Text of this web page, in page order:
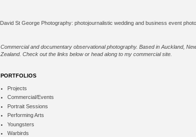
Commercial and documentary observational photography. Based in Auckland,
Zealand. Check out the links below or head along to my commercial site
PORTFOLIOS
Projects
Commercial/Events
Portrait Sessions
Performing Arts
Youngsters
Warbirds